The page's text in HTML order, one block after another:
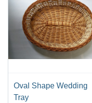
Oval Shape Wedding
Tray